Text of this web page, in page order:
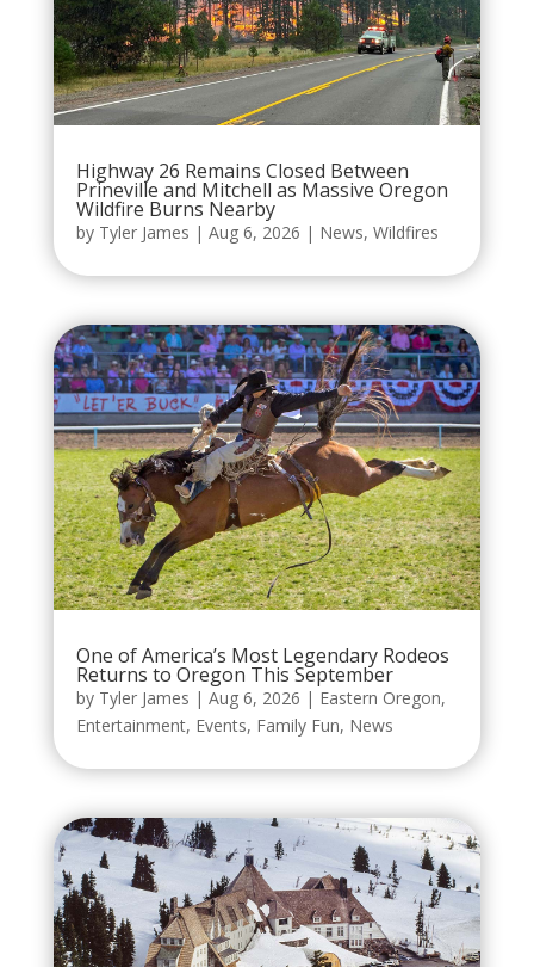
Highway 26 Remains Closed Between
Prineville and Mitchell as Massive Oregon
Wildfire Burns Nearby
by Tyler James | Aug 6, 2026 | News, Wildfires
One of America’s Most Legendary Rodeos
Returns to Oregon This September
by Tyler James | Aug 6, 2026 | Eastern Oregon,
Entertainment, Events, Family Fun, News